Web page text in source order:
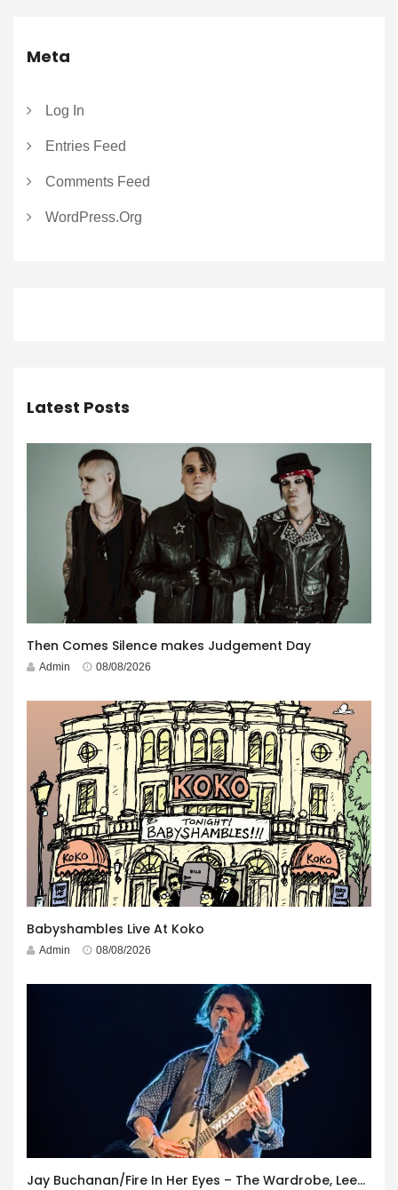
Meta
Log In
Entries Feed
Comments Feed
WordPress.org
Latest Posts
Then Comes Silence makes Judgement Day
Admin 08/08/2026
Babyshambles Live At Koko
Admin 08/08/2026
Jay Buchanan/Fire In Her Eyes – The Wardrobe, Leeds – 29th July 2026